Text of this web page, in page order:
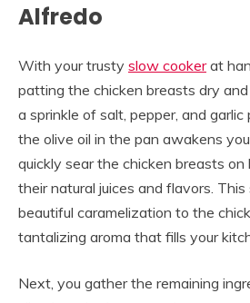
Alfredo
With your trusty slow cookerat
patting the chicken breasts dry
a sprinkle of salt, pepper, and
the olive oil in the pan awakens
quickly sear the chicken breasts on
their natural juices and flavors.
beautiful caramelization to the
tantalizing aroma that fills your
Next, you gather the remaining